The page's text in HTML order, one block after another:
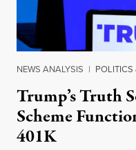
NEWS ANALYSIS | POLITICS
Trump’s Truth
Scheme
401K